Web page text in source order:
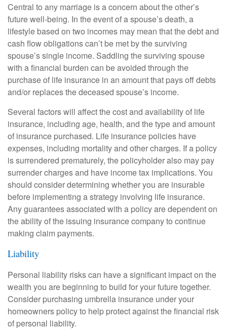
Central to any marriage is a concern about the other’s
future well-being. In the event of a spouse’s death, a
lifestyle based on two incomes may mean that the debt and
cash flow obligations can’t be met by the surviving
spouse’s single income. Saddling the surviving spouse
with a financial burden can be avoided through the
purchase of life insurance in an amount that pays off debts
and/or replaces the deceased spouse’s income.
Several factors will affect the cost and availability of life
insurance, including age, health, and the type and amount
of insurance purchased. Life insurance policies have
expenses, including mortality and other charges. If a policy
is surrendered prematurely, the policyholder also may pay
surrender charges and have income tax implications. You
should consider determining whether you are insurable
before implementing a strategy involving life insurance.
Any guarantees associated with a policy are dependent on
the ability of the issuing insurance company to continue
making claim payments.
Liability
Personal liability risks can have a significant impact on the
wealth you are beginning to build for your future together.
Consider purchasing umbrella insurance under your
homeowners policy to help protect against the financial risk
of personal liability.